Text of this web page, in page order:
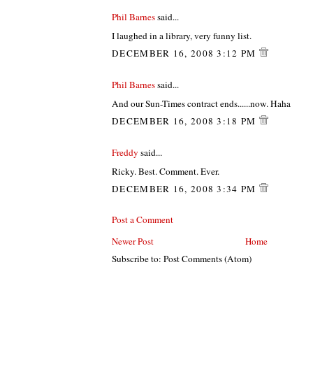
Phil Barnessaid...
I laughed in a library, very funny list.
DECEMBER 16, 2008 3:12 PM
Phil Barnessaid...
And our Sun-Times contract ends......now. Haha
DECEMBER 16, 2008 3:18 PM
Freddy said...
Ricky. Best. Comment. Ever.
DECEMBER 16, 2008 3:34 PM
Post a Comment
Newer Post
Home
Subscribe to: Post Comments (Atom)